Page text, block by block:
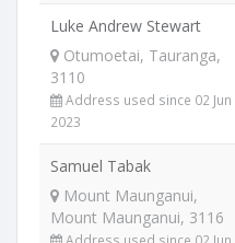
Luke Andrew Stewart
Otumoetai, Tauranga,
3110
Address used since 02 Jun
2023
Samuel Tabak
Mount Maunganui,
Mount Maunganui, 3116